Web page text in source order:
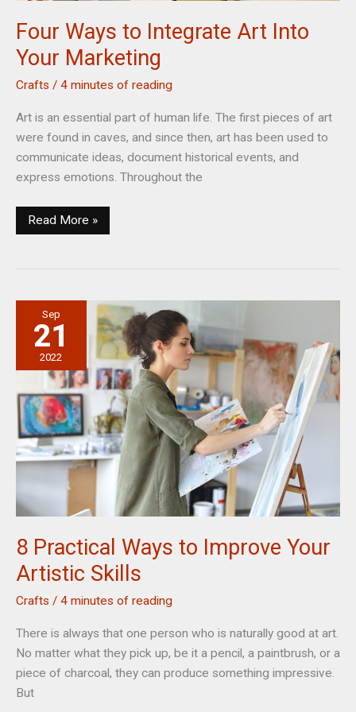
Four Ways to Integrate Art Into
Your Marketing
Crafts / 4 minutes of reading
Art is an essential part of human life. The first pieces of art
were found in caves, and since then, art has been used to
communicate ideas, document historical events, and
express emotions. Throughout the
Four
Ways
Art
Into
Your
Marketing
Read More »
Sep
21
2022
8 Practical Ways to Improve Your
Artistic Skills
Crafts / 4 minutes of reading
There is always that one person who is naturally good at art.
No matter what they pick up, be it a pencil, a paintbrush, or a
piece of charcoal, they can produce something impressive.
But